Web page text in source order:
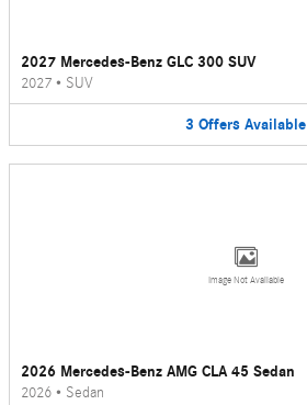
2027 Mercedes-Benz GLC 300 SUV
2027 • SUV
3 Offers Available
Image Not Available
2026 Mercedes-Benz AMG CLA 45 Sedan
2026 • Sedan